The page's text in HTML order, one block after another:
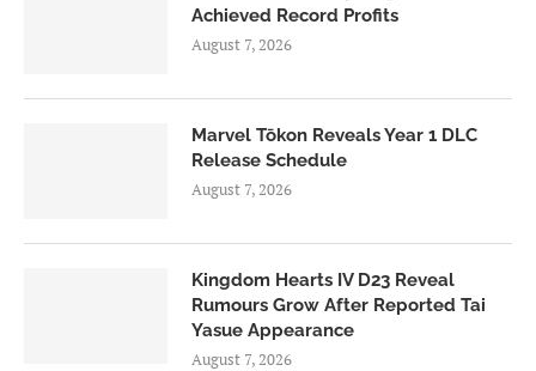
Achieved Record Profits
August 7, 2026
Marvel Tōkon Reveals Year 1 DLC
Release Schedule
August 7, 2026
Kingdom Hearts IV D23 Reveal
Rumours Grow After Reported Tai
Yasue Appearance
August 7, 2026